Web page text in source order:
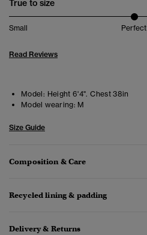
True to size
Small Perfect
Read Reviews
Model: Height 6'4". Chest 38in
Model wearing: M
Size Guide
Composition & Care
Recycled lining & padding
Delivery & Returns